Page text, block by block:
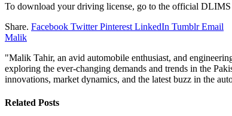
To download your driving license, go to the official DLIMS
Share. Facebook Twitter Pinterest LinkedIn Tumblr Email
Malik
"Malik Tahir, an avid automobile enthusiast, and
exploring the ever-changing demands and trends in the
innovations, market dynamics, and the latest buzz in the
Related Posts